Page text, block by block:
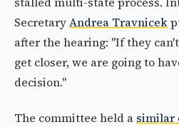
SecretaryAndrea Travnicek
after the hearing: "If they
get closer, we are going to
decision."
The committee held a similar